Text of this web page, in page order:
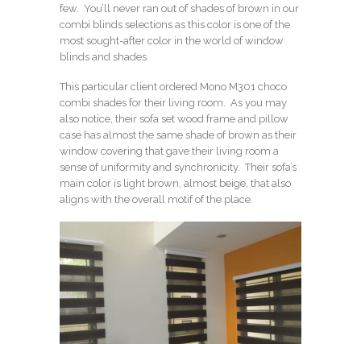
few. You’ll never ran out of shades of brown in our
combi blinds selections as this color is one of the
most sought-after color in the world of window
blinds and shades.
This particular client ordered Mono M301 choco
combi shades for their living room. As you may
also notice, their sofa set wood frame and pillow
case has almost the same shade of brown as their
window covering that gave their living room a
sense of uniformity and synchronicity. Their sofa’s
main color is light brown, almost beige, that also
aligns with the overall motif of the place.